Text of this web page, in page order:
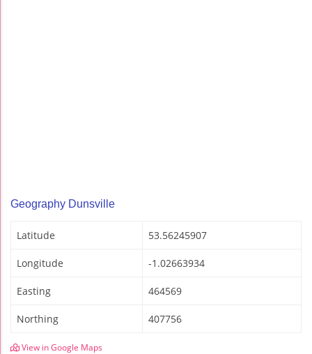
Geography Dunsville
Latitude 53.56245907
Longitude -1.02663934
Easting 464569
Northing 407756
View in Google Maps